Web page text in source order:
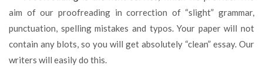
aim of our proofreading in correction of “slight” grammar,
punctuation, spelling mistakes and typos. Your paper will not
contain any blots, so you will get absolutely “clean” essay. Our
writers will easily do this.